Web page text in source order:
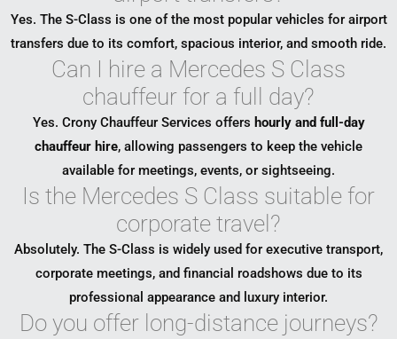
Yes. The S-Class is one of the most popular vehicles for airport
transfers due to its comfort, spacious interior, and smooth ride.
Can I hire a Mercedes S Class
chauffeur for a full day?
Yes. Crony Chauffeur Services offers hourly and full-day
chauffeur hire, allowing passengers to keep the vehicle
available for meetings, events, or sightseeing.
Is the Mercedes S Class suitable for
corporate travel?
Absolutely. The S-Class is widely used for executive transport,
corporate meetings, and financial roadshows due to its
professional appearance and luxury interior.
Do you offer long-distance journeys?